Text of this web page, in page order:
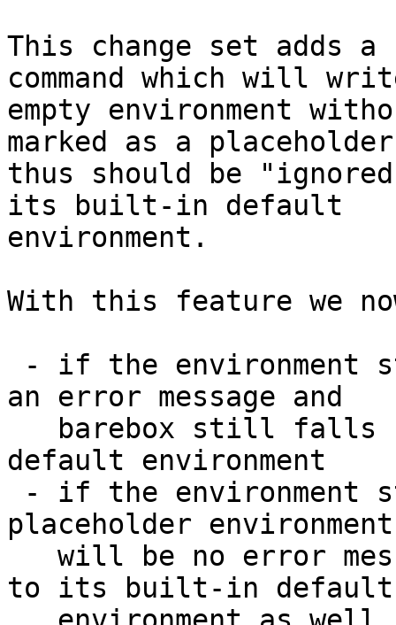
This change set adds
command which will
empty environment
marked as a
thus should be
its built-in default
environment.
With this feature we
an error message and
default environment
placeholder
to its built-in default